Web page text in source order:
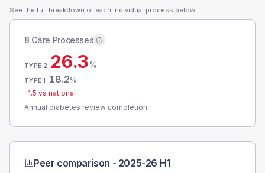
See the full breakdown of each individual process below.
8 Care Processes
TYPE 2 26.3%
TYPE 1 18.2%
-1.5 vs national
Annual diabetes review completion
Peer comparison - 2025-26 H1